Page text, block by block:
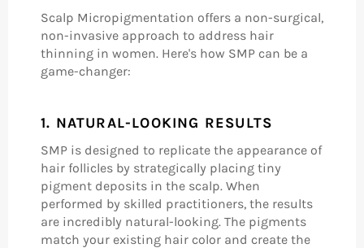
Scalp Micropigmentation offers a non-surgical,
non-invasive approach to address hair
thinning in women. Here's how SMP can be a
game-changer:
1. NATURAL-LOOKING RESULTS
SMP is designed to replicate the appearance of
hair follicles by strategically placing tiny
pigment deposits in the scalp. When
performed by skilled practitioners, the results
are incredibly natural-looking. The pigments
match your existing hair color and create the